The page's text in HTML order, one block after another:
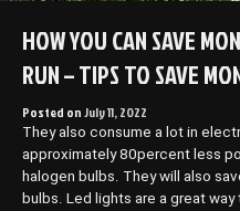
House
Painting
Service
Business
Training
Video”
HOW YOU CAN SAVE
RUN – TIPS TO SAVE
Posted onJuly 11, 2022
They also consume a lot in
approximately 80percent less
halogen bulbs. They will also
bulbs. Led lights are a great way